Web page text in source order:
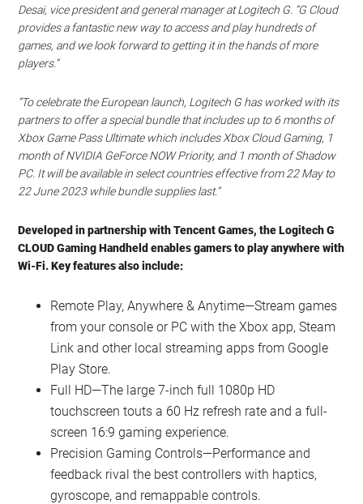
Desai, vice president and general manager at Logitech G. “G Cloud
provides a fantastic new way to access and play hundreds of
games, and we look forward to getting it in the hands of more
players.”
“To celebrate the European launch, Logitech G has worked with its
partners to offer a special bundle that includes up to 6 months of
Xbox Game Pass Ultimate which includes Xbox Cloud Gaming, 1
month of NVIDIA GeForce NOW Priority, and 1 month of Shadow
PC. It will be available in select countries effective from 22 May to
22 June 2023 while bundle supplies last.”
Developed in partnership with Tencent Games, the Logitech G
CLOUD Gaming Handheld enables gamers to play anywhere with
Wi-Fi. Key features also include:
Remote Play, Anywhere & Anytime—Stream games
from your console or PC with the Xbox app, Steam
Link and other local streaming apps from Google
Play Store.
Full HD—The large 7-inch full 1080p HD
touchscreen touts a 60 Hz refresh rate and a full-
screen 16:9 gaming experience.
Precision Gaming Controls—Performance and
feedback rival the best controllers with haptics,
gyroscope, and remappable controls.